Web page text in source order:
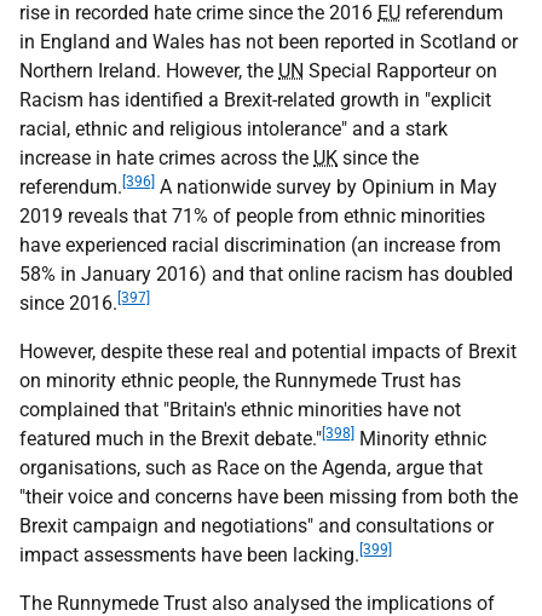
rise in recorded hate crime since the 2016 EU referendum
in England and Wales has not been reported in Scotland or
Northern Ireland. However, the UN Special Rapporteur on
Racism has identified a Brexit-related growth in "explicit
racial, ethnic and religious intolerance" and a stark
increase in hate crimes across the UK since the
referendum. [396] A nationwide survey by Opinium in May
2019 reveals that 71% of people from ethnic minorities
have experienced racial discrimination (an increase from
58% in January 2016) and that online racism has doubled
since 2016. [397]
However, despite these real and potential impacts of Brexit
on minority ethnic people, the Runnymede Trust has
complained that "Britain's ethnic minorities have not
featured much in the Brexit debate." [398]
Minority ethnic
organisations, such as Race on the Agenda, argue that
"their voice and concerns have been missing from both the
Brexit campaign and negotiations" and consultations or
impact assessments have been lacking. [399]
The Runnymede Trust also analysed the implications of